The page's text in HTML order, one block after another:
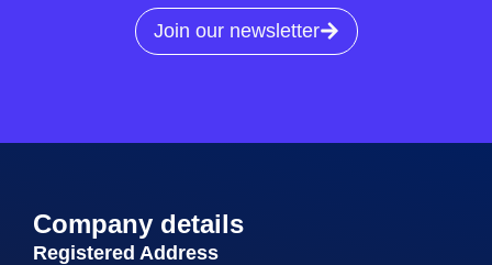
Join our newsletter
Company details
Registered Address